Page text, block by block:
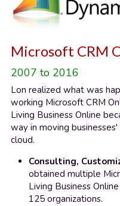
Microsoft CRM
2007 to 2016
Lon realized what was
working Microsoft CRM
Living Business Online
way in moving
cloud.
Consulting,
obtained multiple
Living Business
125 organizations.